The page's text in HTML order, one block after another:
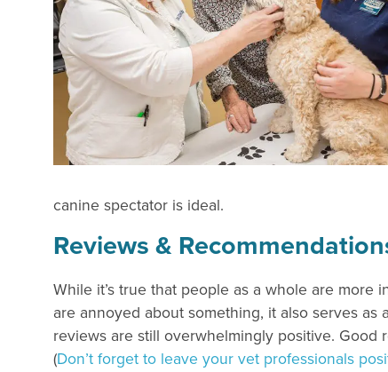
canine spectator is ideal.
Reviews &
While it’s true that people as a whole are
are annoyed about something, it also serves
reviews are still overwhelmingly positive.
(Don’t forget to leave your vet professionals